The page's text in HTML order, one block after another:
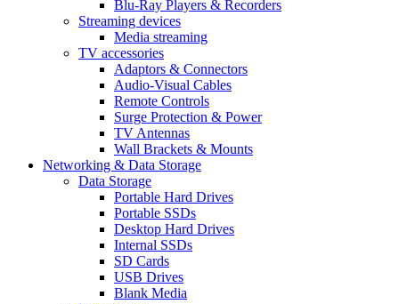
Blu-Ray Players & Recorders
Streaming devices
Media streaming
TV accessories
Adaptors & Connectors
Audio-Visual Cables
Remote Controls
Surge Protection & Power
TV Antennas
Wall Brackets & Mounts
Networking & Data Storage
Data Storage
Portable Hard Drives
Portable SSDs
Desktop Hard Drives
Internal SSDs
SD Cards
USB Drives
Blank Media